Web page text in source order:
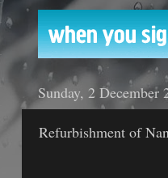
Sunday, 2 December
Refurbishment of